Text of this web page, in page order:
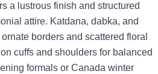
a lustrous finish and structured
attire. Katdana, dabka, and
borders and scattered floral
cuffs and shoulders for balanced
formals or Canada winter